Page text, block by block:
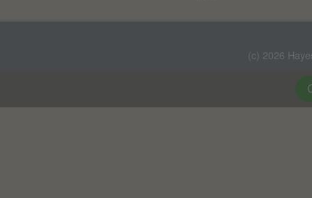
(c) 2026